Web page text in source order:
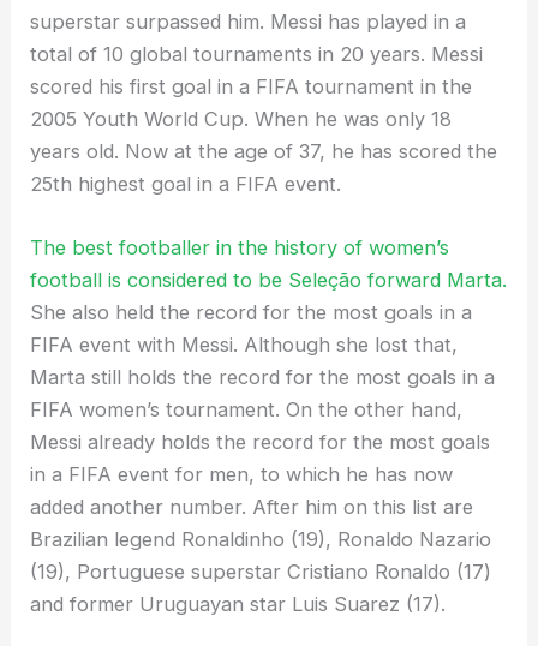
superstar surpassed him. Messi has played in a
total of 10 global tournaments in 20 years. Messi
scored his first goal in a FIFA tournament in the
2005 Youth World Cup. When he was only 18
years old. Now at the age of 37, he has scored the
25th highest goal in a FIFA event.
The best footballer in the history of women’s
football is considered to be Seleção forward Marta.
She also held the record for the most goals in a
FIFA event with Messi. Although she lost that,
Marta still holds the record for the most goals in a
FIFA women’s tournament. On the other hand,
Messi already holds the record for the most goals
in a FIFA event for men, to which he has now
added another number. After him on this list are
Brazilian legend Ronaldinho (19), Ronaldo Nazario
(19), Portuguese superstar Cristiano Ronaldo (17)
and former Uruguayan star Luis Suarez (17).